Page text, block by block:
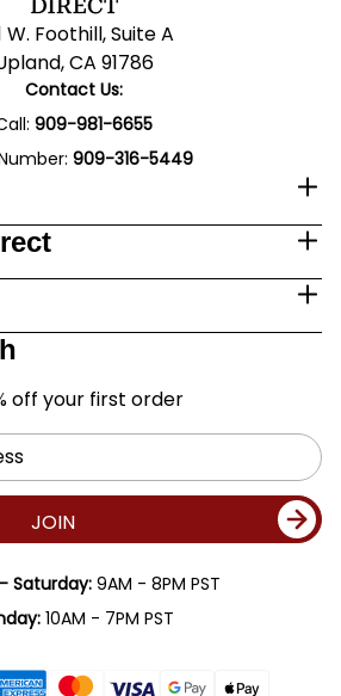
W. Foothill, Suite A
CA 91786
Contact Us:
909-981-6655
909-316-5449
off your first order
JOIN
Saturday: 9AM - 8PM PST
10AM - 7PM PST